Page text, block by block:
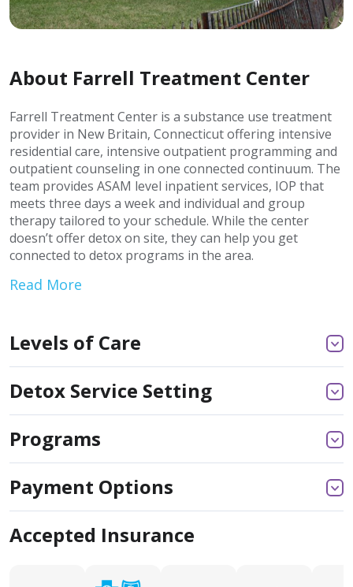
About Farrell Treatment Center
Farrell Treatment Center is a substance use treatment
provider in New Britain, Connecticut offering intensive
residential care, intensive outpatient programming and
outpatient counseling in one connected continuum. The
team provides ASAM level inpatient services, IOP that
meets three days a week and individual and group
therapy tailored to your schedule. While the center
doesn’t offer detox on site, they can help you get
connected to detox programs in the area.
Read More
Levels of Care
Detox Service Setting
Programs
Payment Options
Accepted Insurance